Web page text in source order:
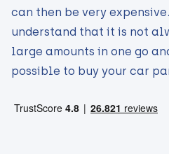
can then be very
understand that it is not
large amounts in one go
possible to buy your car